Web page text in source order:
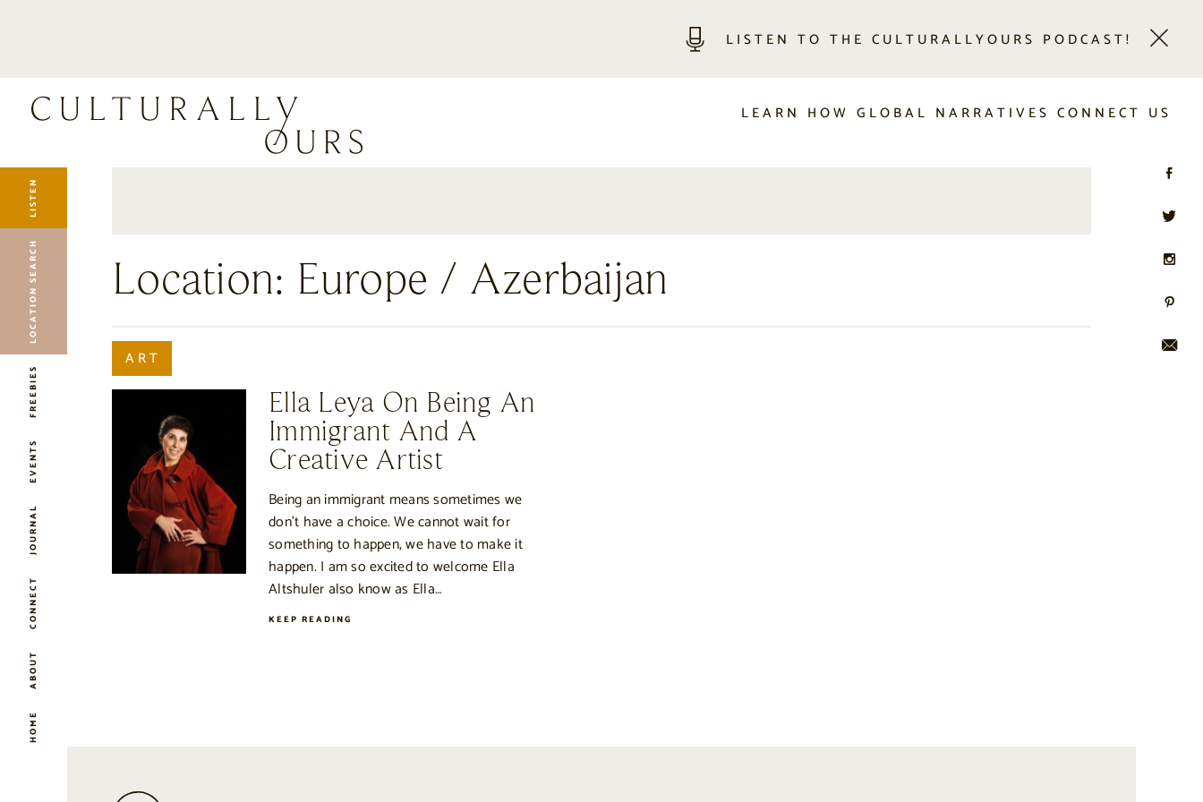
LISTEN TO THE CULTURALLYOURS PODCAST!
LEARN HOW GLOBAL NARRATIVES CONNECT US
LISTEN
LOCATION SEARCH
FREEBIES
EVENTS
JOURNAL
CONNECT
ABOUT
HOME
LOCATION SEARCH
JOURNAL
CONNECT
ABOUT
HOME
Location: Europe / Azerbaijan
ART
Ella Leya On Being An
Immigrant And A
Creative Artist
Being an immigrant means sometimes we
don’t have a choice. We cannot wait for
something to happen, we have to make it
happen. I am so excited to welcome Ella
Altshuler also know as Ella…
KEEP READING